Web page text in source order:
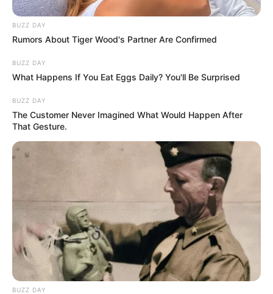
BUZZ DAY
Rumors About Tiger Wood's Partner Are Confirmed
BUZZ DAY
What Happens If You Eat Eggs Daily? You'll Be Surprised
BUZZ DAY
The Customer Never Imagined What Would Happen After
That Gesture.
BUZZ DAY